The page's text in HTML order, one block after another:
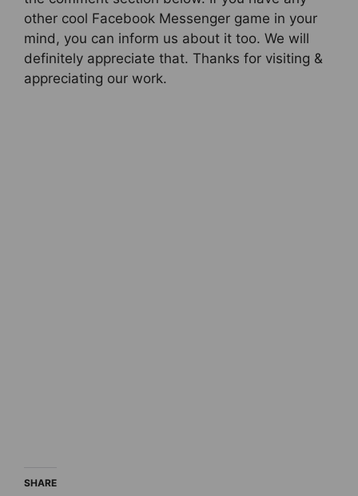
other cool Facebook Messenger game in your
mind, you can inform us about it too. We will
definitely appreciate that. Thanks for visiting &
appreciating our work.
SHARE